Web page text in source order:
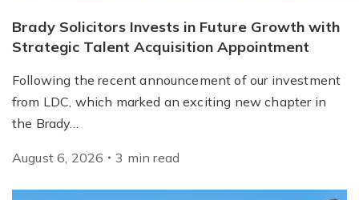
Brady Solicitors Invests in Future Growth with
Strategic Talent Acquisition Appointment
Following the recent announcement of our investment
from LDC, which marked an exciting new chapter in
the Brady…
August 6, 2026 3 min read